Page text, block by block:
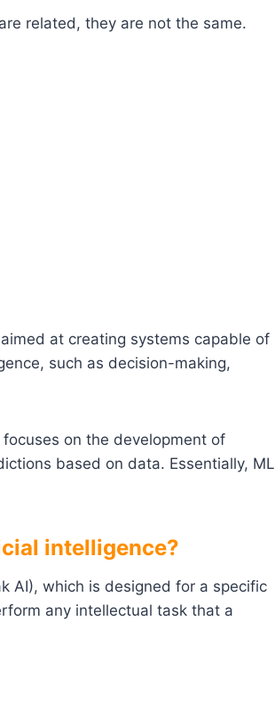
related, they are not the same.
at creating systems capable of
such as decision-making,
on the development of
based on data. Essentially, ML
intelligence?
AI), which is designed for a specific
any intellectual task that a